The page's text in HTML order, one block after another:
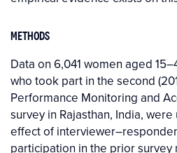
METHODS
Data on 6,041 women aged
who took part in the second
Performance Monitoring and
survey in Rajasthan, India,
effect of
participation in the prior survey